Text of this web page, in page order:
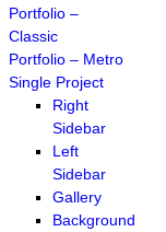
Portfolio –
Classic
Portfolio – Metro
Single Project
Right
Sidebar
Left
Sidebar
Gallery
Background